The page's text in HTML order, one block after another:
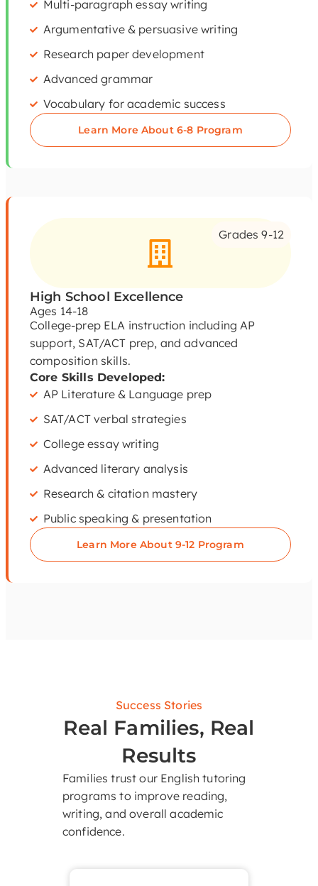
Multi-paragraph essay writing
Argumentative & persuasive writing
Research paper development
Advanced grammar
Vocabulary for academic success
Learn More About 6-8 Program
Grades 9-12
High School Excellence
Ages 14-18
College-prep ELA instruction including AP
support, SAT/ACT prep, and advanced
composition skills.
Core Skills Developed:
AP Literature & Language prep
SAT/ACT verbal strategies
College essay writing
Advanced literary analysis
Research & citation mastery
Public speaking & presentation
Learn More About 9-12 Program
Success Stories
Real Families, Real
Results
Families trust our English tutoring
programs to improve reading,
writing, and overall academic
confidence.